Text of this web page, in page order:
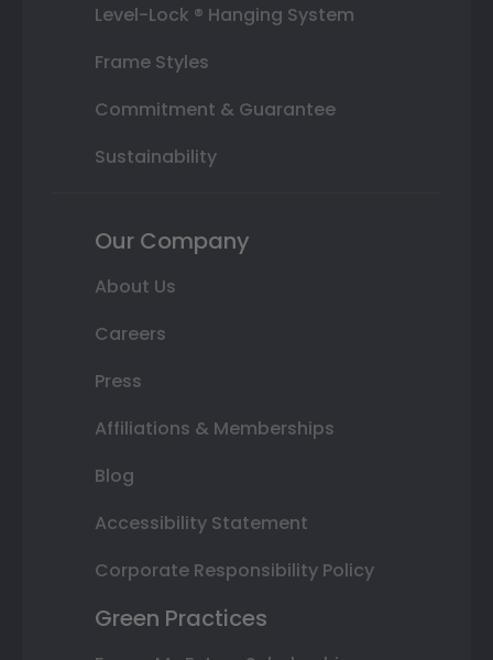
Level-Lock ® Hanging System
Frame Styles
Commitment & Guarantee
Sustainability
Our Company
About Us
Careers
Press
Affiliations & Memberships
Blog
Accessibility Statement
Corporate Responsibility Policy
Green Practices